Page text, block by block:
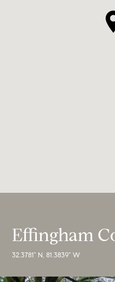
Effingham
32.3781° N, 81.3839° W